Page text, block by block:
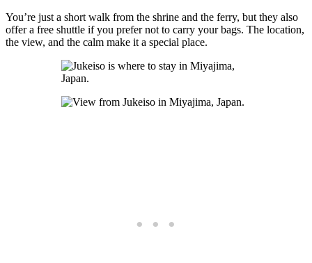
You’re just a short walk from the shrine and the ferry, but they also
offer a free shuttle if you prefer not to carry your bags. The location,
the view, and the calm make it a special place.